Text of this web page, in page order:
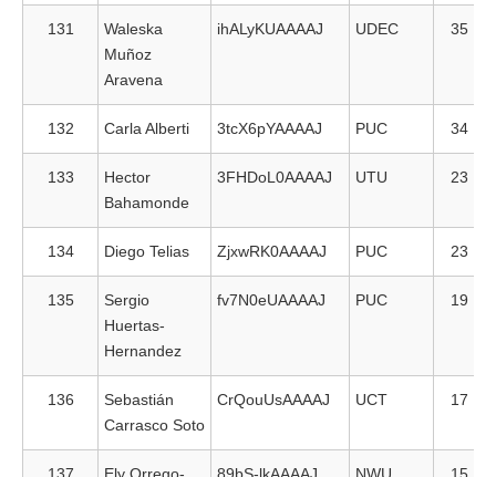
131
Waleska
Muñoz
Aravena
ihALyKUAAAAJ UDEC 35
132 Carla Alberti 3tcX6pYAAAAJ PUC 34
133
Hector
Bahamonde
3FHDoL0AAAAJ UTU 23
134 Diego Telias ZjxwRK0AAAAJ PUC 23
135
Sergio
Huertas-
Hernandez
fv7N0eUAAAAJ PUC 19
136
Sebastián
Carrasco Soto
CrQouUsAAAAJ UCT 17
137 Ely Orrego- 89bS-lkAAAAJ NWU 15